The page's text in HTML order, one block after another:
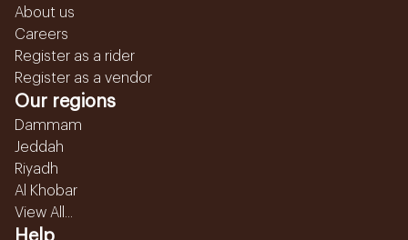
About us
Careers
Register as a rider
Register as a vendor
Our regions
Dammam
Jeddah
Riyadh
Al Khobar
View All...